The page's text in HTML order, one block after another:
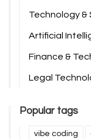
Technology
Artificial
Finance &
Legal
Popular tags
vibe coding